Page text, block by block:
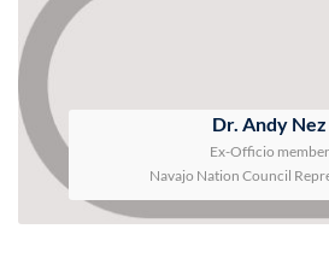
Dr. Andy Nez
Ex-Officio member
Navajo Nation Council